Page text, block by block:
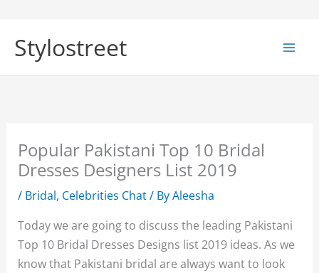
content
Stylostreet
Popular Pakistani Top 10 Bridal
Dresses Designers List 2019
/ Bridal, Celebrities Chat/ ByAleesha
Today we are going to discuss the leading Pakistani
Top 10 Bridal Dresses Designs list 2019 ideas. As we
know that Pakistani bridal are always want to look